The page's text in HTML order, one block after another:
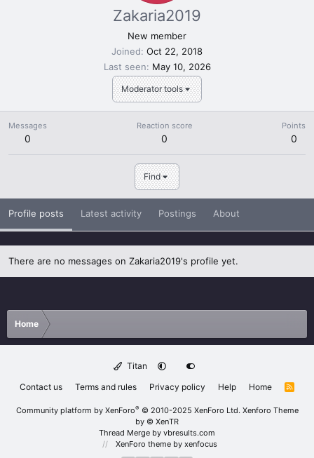
Moderator tools
Zakaria2019
New member
Joined Oct 22, 2018
Last seen
May 10, 2026
Messages
0
Reaction score
0
Points
0
Find
Profile posts Latest activity Postings About
There are no messages on Zakaria2019's profile yet.
Home
Titan
Contact us
Terms and rules Privacy policy Help Home
R
Community platform by XenForo® © 2010-2025 XenForo Ltd. Xenforo Theme
by © XenTR
Thread Merge by vbresults.com
XenForo theme by xenfocus